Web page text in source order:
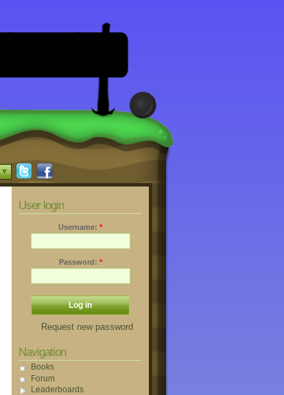
User login
Username: *
Password: *
Request new password
Navigation
Books
Forum
Leaderboards